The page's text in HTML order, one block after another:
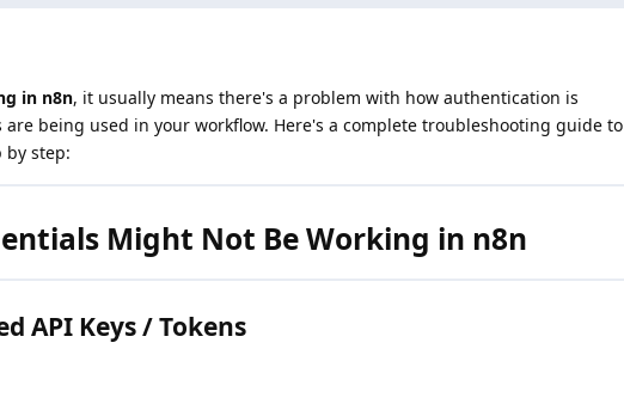
in n8n, it usually means there's a problem with how authentication is
being used in your workflow. Here's a complete troubleshooting guide to
by step:
Might Not Be Working in n8n
API Keys / Tokens